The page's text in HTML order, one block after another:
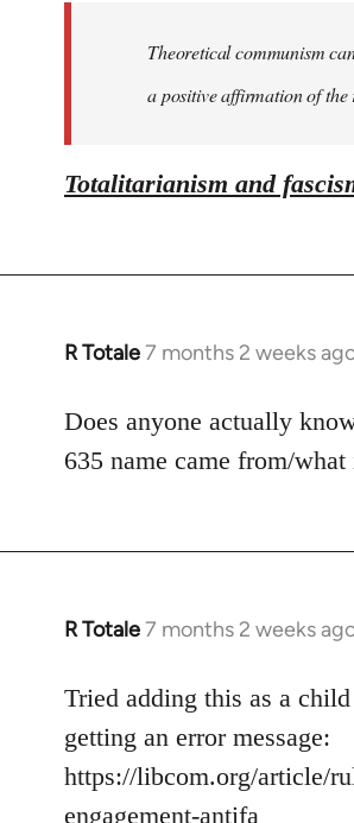
Theoretical communism
a positive affirmation of the
Totalitarianism and
R Totale7 months 2 weeks
Does anyone actually
635 name came from/
R Totale7 months 2 weeks
Tried adding this as a
getting an error message:
https://libcom.org/article/
engagement-antifa